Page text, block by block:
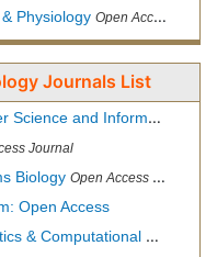
Physiology Open Access Journal
Journals List
Information Technology
Journal
Biology Open Access Journal
Open Access
Computational Biology